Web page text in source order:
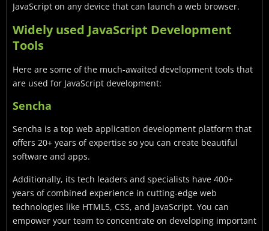
JavaScript on any device that can launch a web browser.
Widely used JavaScript Development
Tools
Here are some of the much-awaited development tools that
are used for JavaScript development:
Sencha
Sencha is a top web application development platform that
offers 20+ years of expertise so you can create beautiful
software and apps.
Additionally, its tech leaders and specialists have 400+
years of combined experience in cutting-edge web
technologies like HTML5, CSS, and JavaScript. You can
empower your team to concentrate on developing important